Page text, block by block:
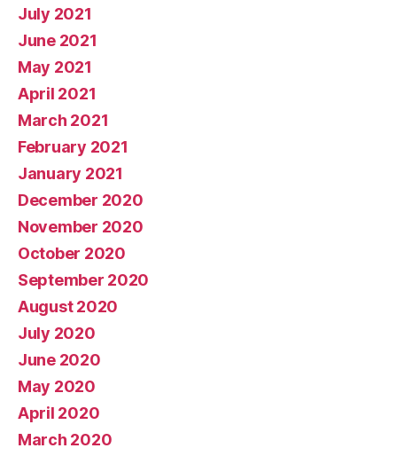
July 2021
June 2021
May 2021
April 2021
March 2021
February 2021
January 2021
December 2020
November 2020
October 2020
September 2020
August 2020
July 2020
June 2020
May 2020
April 2020
March 2020